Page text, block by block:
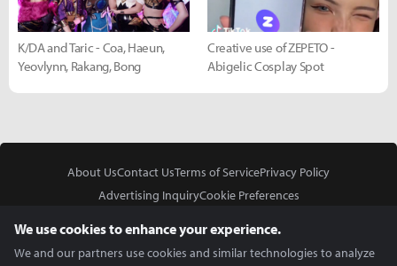
K/DA and Taric - Coa, Haeun,
Yeovlynn, Rakang, Bong
Creative use of ZEPETO -
Abigelic Cosplay Spot
About UsContact UsTerms of ServicePrivacy Policy
Advertising InquiryCookie Preferences
We use cookies to enhance your experience.
We and our partners use cookies and similar technologies to analyze